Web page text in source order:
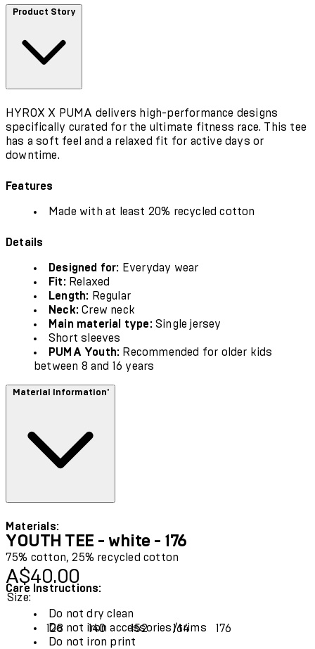
Product Story
HYROX X PUMA delivers high-performance designs
specifically curated for the ultimate fitness race. This tee
has a soft feel and a relaxed fit for active days or
downtime.
Features
Made with at least 20% recycled cotton
Details
Designed for: Everyday wear
Fit: Relaxed
Length: Regular
Neck: Crew neck
Main material type: Single jersey
Short sleeves
PUMA Youth: Recommended for older kids
between 8 and 16 years
Material Information'
Materials:
75% cotton, 25% recycled cotton
Care Instructions:
Do not dry clean
Do not iron accessories/trims
Do not iron print
YOUTH TEE - white - 176
Current price: A$40.00.
A$40.00
Size:
128 140 152 164 176